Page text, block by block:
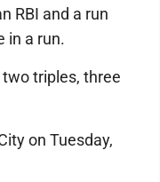
RBI and a run
in a run.
triples, three
on Tuesday,